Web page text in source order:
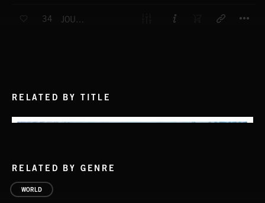
34 JOURNEY TO THE PINK CITY
RELATED BY TITLE
RELATED BY GENRE
WORLD